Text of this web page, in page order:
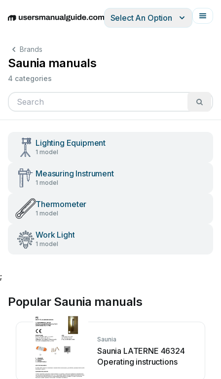
EnglishDeutschEspañolItalianoFrançais
Select An Option
Brands
Saunia manuals
4 categories
Lighting Equipment
1 model
Measuring Instrument
1 model
Thermometer
1 model
Work Light
1 model
;
Popular Saunia manuals
Saunia
Saunia LATERNE 46324
Operating instructions